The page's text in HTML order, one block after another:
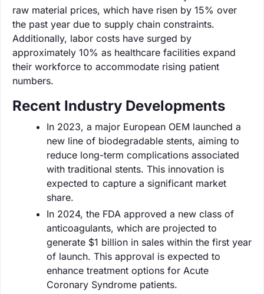
raw material prices, which have risen by 15% over
the past year due to supply chain constraints.
Additionally, labor costs have surged by
approximately 10% as healthcare facilities expand
their workforce to accommodate rising patient
numbers.
Recent Industry Developments
In 2023, a major European OEM launched a
new line of biodegradable stents, aiming to
reduce long-term complications associated
with traditional stents. This innovation is
expected to capture a significant market
share.
In 2024, the FDA approved a new class of
anticoagulants, which are projected to
generate $1 billion in sales within the first year
of launch. This approval is expected to
enhance treatment options for Acute
Coronary Syndrome patients.